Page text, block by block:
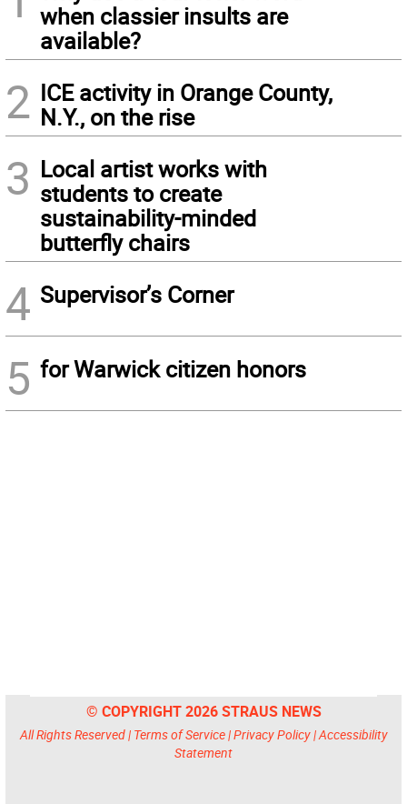
when classier insults are
available?
2 ICE activity in Orange County,
N.Y., on the rise
3 Local artist works with
students to create
sustainability-minded
butterfly chairs
4 Supervisor’s Corner
5 for Warwick citizen honors
© COPYRIGHT 2026 STRAUS NEWS
All Rights Reserved | Terms of Service|Privacy Policy|Accessibility
Statement